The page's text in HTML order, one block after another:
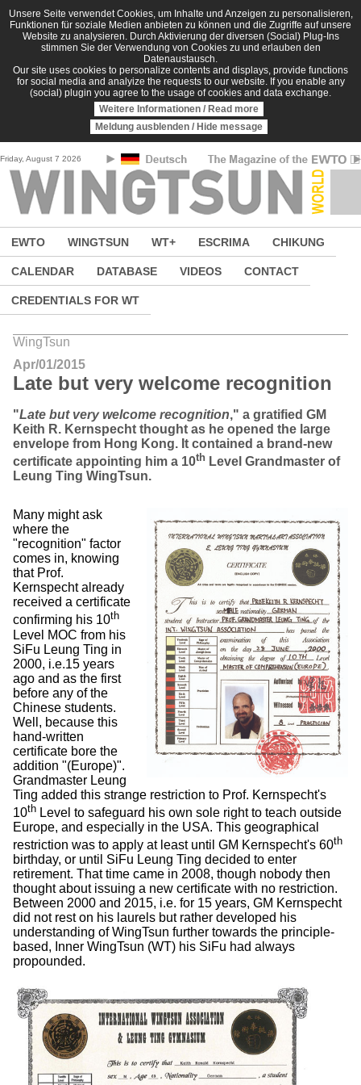
Skip to main content
Unsere Seite verwendet Cookies, um Inhalte und Anzeigen zu personalisieren,
Funktionen für soziale Medien anbieten zu können und die Zugriffe auf unsere
Website zu analysieren. Durch Aktivierung der diversen (Social) Plug-Ins
stimmen Sie der Verwendung von Cookies zu und erlauben den
Datenaustausch.
Our site uses cookies to personalize contents and displays, provide functions
for social media and analyize the requests to our website. If you enable any
(social) plugin you agree to the usage of cookies and data exchange.
Weitere Informationen / Read more
Meldung ausblenden / Hide message
Friday, August 7 2026
EWTO WINGTSUN WT+ ESCRIMA CHIKUNG
CALENDAR DATABASE VIDEOS CONTACT
CREDENTIALS FOR WT
WingTsun
Apr/01/2015
Late but very welcome recognition
"Late but very welcome recognition," a gratified GM
Keith R. Kernspecht thought as he opened the large
envelope from Hong Kong. It contained a brand-new
certificate appointing him a 10th Level Grandmaster of
Leung Ting WingTsun.
Many might ask
where the
"recognition" factor
comes in, knowing
that Prof.
Kernspecht already
received a certificate
confirming his 10th
Level MOC from his
SiFu Leung Ting in
2000, i.e.15 years
ago and as the first
before any of the
Chinese students.
Well, because this
hand-written
certificate bore the
addition "(Europe)".
Grandmaster Leung
Ting added this strange restriction to Prof. Kernspecht's
10th Level to safeguard his own sole right to teach outside
Europe, and especially in the USA. This geographical
restriction was to apply at least until GM Kernspecht's 60th
birthday, or until SiFu Leung Ting decided to enter
retirement. That time came in 2008, though nobody then
thought about issuing a new certificate with no restriction.
Between 2000 and 2015, i.e. for 15 years, GM Kernspecht
did not rest on his laurels but rather developed his
understanding of WingTsun further towards the principle-
based, Inner WingTsun (WT) his SiFu had always
propounded.